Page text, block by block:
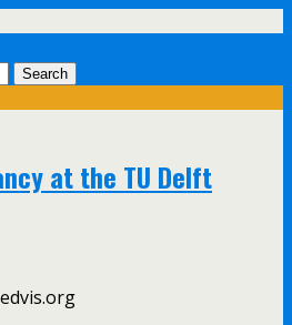
at the TU Delft